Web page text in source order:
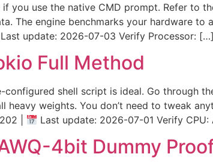
you use the native CMD prompt. Refer to
The engine benchmarks your hardware
update: 2026-07-03 Verify Processor: […]
Full Method
shell script is ideal. Go through
weights. You don’t need to tweak
|
Last update: 2026-07-01 Verify CPU:
4bit Dummy